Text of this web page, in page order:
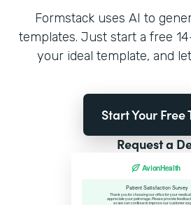
Formstack uses AI to
templates. Just start a free
your ideal template, and
Start Your Free
Request a